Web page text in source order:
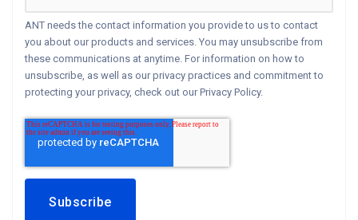
ANT needs the contact information you provide to us to contact
you about our products and services. You may unsubscribe from
these communications at anytime. For information on how to
unsubscribe, as well as our privacy practices and commitment to
protecting your privacy, check out our Privacy Policy.